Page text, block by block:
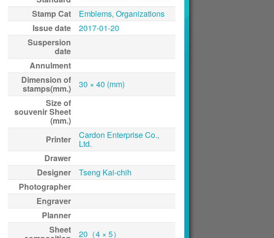
Stamp Cat
Emblems, Organizations
Issue date
2017-01-20
Suspersion
date
Annulment
Dimension of
stamps(mm.)
30 × 40 (mm)
Size of
souvenir Sheet
(mm.)
Printer
Cardon Enterprise Co.,
Ltd.
Drawer
Designer
Tseng Kai-chih
Photographer
Engraver
Planner
Sheet
20（4 × 5）